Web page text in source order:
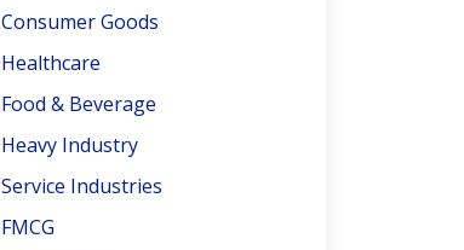
Consumer Goods
Healthcare
Food & Beverage
Heavy Industry
Service Industries
FMCG